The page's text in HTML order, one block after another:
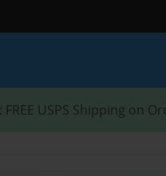
: FREE USPS Shipping on